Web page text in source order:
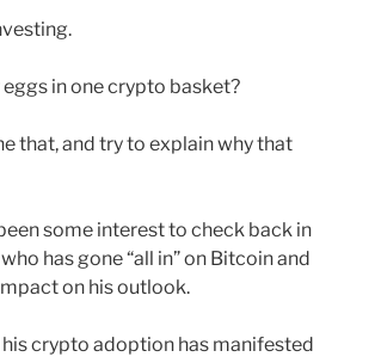
in one crypto basket?
that, and try to explain why that
some interest to check back in
has gone “all in” on Bitcoin and
on his outlook.
crypto adoption has manifested